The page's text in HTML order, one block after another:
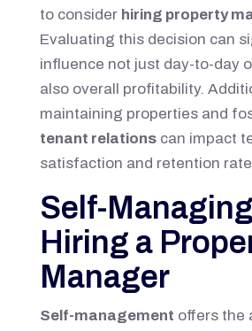
to consider hiring property
Evaluating this decision can
influence not just day-to-day
also overall profitability.
maintaining properties and
tenant relationscan impact
satisfaction and retention
Self-
Hiring a
Manager
Self-management offers the